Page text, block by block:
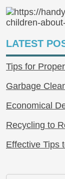
LATEST
Tips for
Garbage
Economical
Recycling to
Effective Tips